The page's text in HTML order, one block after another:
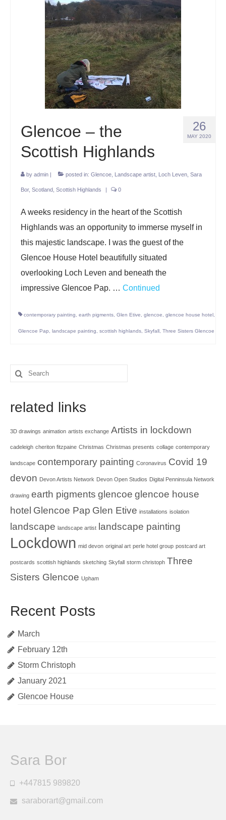
26
MAY 2020
Glencoe – the
Scottish Highlands
by admin | posted in: Glencoe Landscape artist Loch Leven Sara
Bor, Scotland Scottish Highlands | 0
A weeks residency in the heart of the Scottish
Highlands was an opportunity to immerse myself in
this majestic landscape. I was the guest of the
Glencoe House Hotel beautifully situated
overlooking Loch Leven and beneath the
impressive Glencoe Pap. … Continued
contemporary painting earth pigments Glen Etive glencoe glencoe house hotel
Glencoe Pap landscape painting scottish highlands Skyfall Three Sisters Glencoe
Search
related links
3D drawings animation artists exchange Artists in lockdown
cadeleigh cheriton fitzpaine Christmas Christmas presents collage contemporary
landscape contemporary painting Coronavirus Covid 19
devon Devon Artists Network Devon Open Studios Digital Penninsula Network
drawing earth pigments glencoe glencoe house
hotel Glencoe Pap Glen Etive installations isolation
landscape landscape artist landscape painting
Lockdown mid devon original art perle hotel group postcard art
postcards scottish highlands sketching Skyfall storm christoph Three
Sisters Glencoe Upham
Recent Posts
March
February 12th
Storm Christoph
January 2021
Glencoe House
Sara Bor
+447815 989820
saraborart@gmail.com